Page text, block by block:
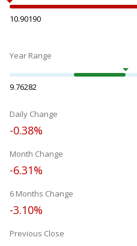
10.90190
Year Range
9.76282
Daily Change
-0.38%
Month Change
-6.31%
6 Months Change
-3.10%
Previous Close